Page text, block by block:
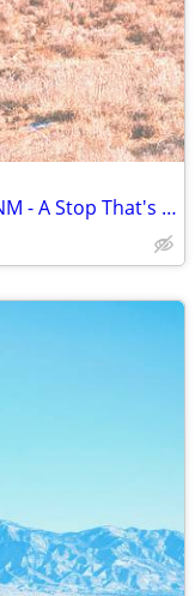
0.25 Acres Off I-25 Near Los Lunas, NM - A Stop That's Actually Yours